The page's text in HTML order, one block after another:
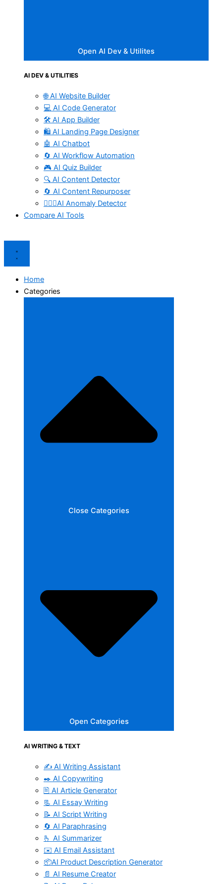
Open AI Dev & Utilites
AI DEV & UTILITIES
🌐 AI Website Builder
💻 AI Code Generator
🛠️ AI App Builder
🛍️ AI Landing Page Designer
🤖 AI Chatbot
🔄 AI Workflow Automation
🎮 AI Quiz Builder
🔍 AI Content Detector
🔄 AI Content Repurposer
🕵🏻‍♀️AI Anomaly Detector
Compare AI Tools
Home
Categories
Close Categories
Open Categories
AI WRITING & TEXT
✍️ AI Writing Assistant
✒️ AI Copywriting
🖹 AI Article Generator
📃 AI Essay Writing
📝 AI Script Writing
🔄 AI Paraphrasing
🫰 AI Summarizer
✉️ AI Email Assistant
📦AI Product Description Generator
📄 AI Resume Creator